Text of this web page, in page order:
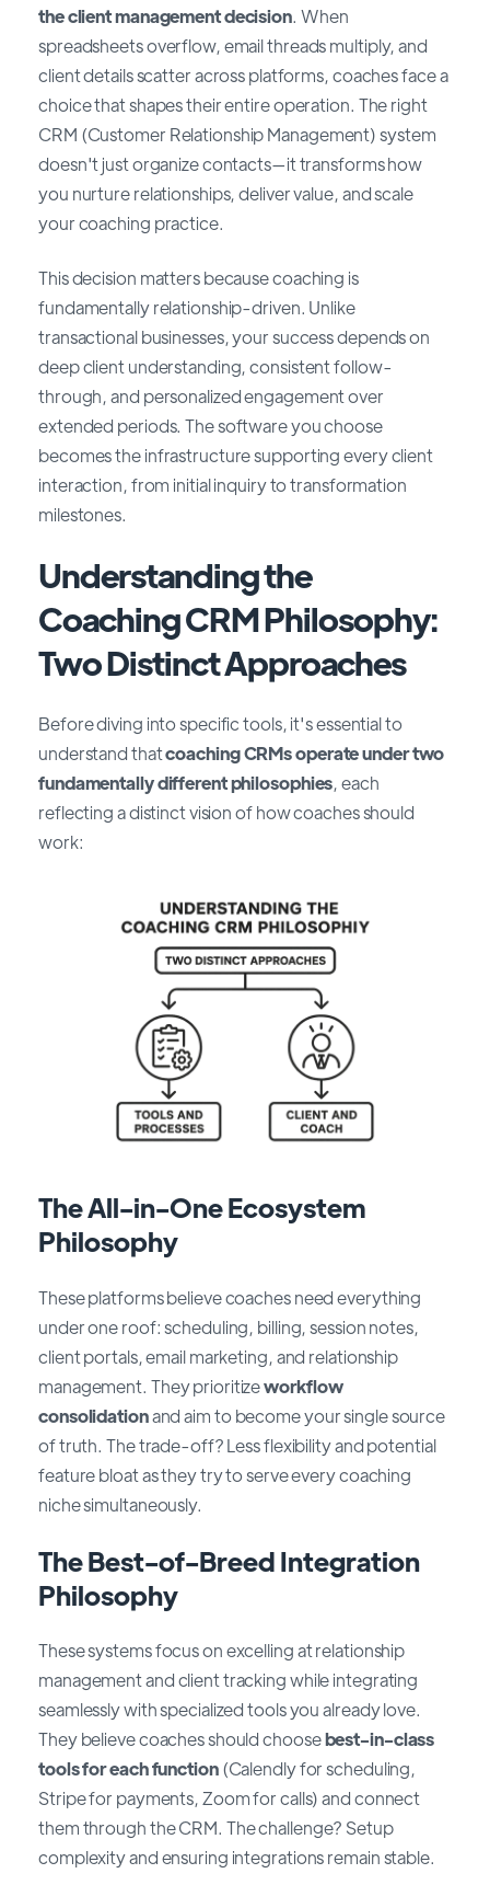
the client management decision. When
spreadsheets overflow, email threads multiply, and
client details scatter across platforms, coaches face a
choice that shapes their entire operation. The right
CRM (Customer Relationship Management) system
doesn't just organize contacts—it transforms how
you nurture relationships, deliver value, and scale
your coaching practice.
This decision matters because coaching is
fundamentally relationship-driven. Unlike
transactional businesses, your success depends on
deep client understanding, consistent follow-
through, and personalized engagement over
extended periods. The software you choose
becomes the infrastructure supporting every client
interaction, from initial inquiry to transformation
milestones.
Understanding the
Coaching CRM Philosophy:
Two Distinct Approaches
Before diving into specific tools, it's essential to
understand thatcoaching CRMs operate under two
fundamentally different philosophies, each
reflecting a distinct vision of how coaches should
work:
The All-in-One Ecosystem
Philosophy
These platforms believe coaches need everything
under one roof: scheduling, billing, session notes,
client portals, email marketing, and relationship
management. They prioritizeworkflow
consolidationand aim to become your single source
of truth. The trade-off? Less flexibility and potential
feature bloat as they try to serve every coaching
niche simultaneously.
The Best-of-Breed Integration
Philosophy
These systems focus on excelling at relationship
management and client tracking while integrating
seamlessly with specialized tools you already love.
They believe coaches should choosebest-in-class
tools for each function(Calendly for scheduling,
Stripe for payments, Zoom for calls) and connect
them through the CRM. The challenge? Setup
complexity and ensuring integrations remain stable.